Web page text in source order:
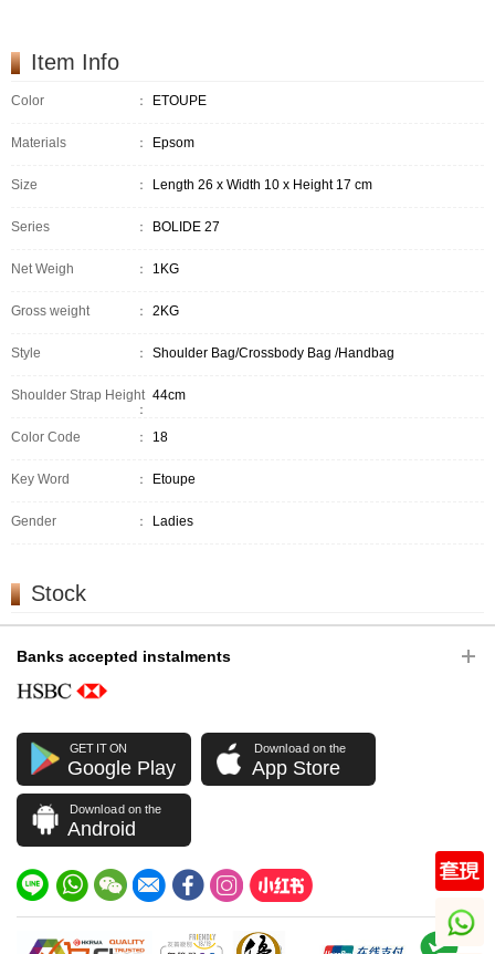
Item Info
Color ： ETOUPE
Materials ： Epsom
Size ： Length 26 x Width 10 x Height 17 cm
Series ： BOLIDE 27
Net Weigh ： 1KG
Gross weight ： 2KG
Style ： Shoulder Bag/Crossbody Bag /Handbag
Shoulder Strap Height
：
44cm
Color Code ： 18
Key Word ： Etoupe
Gender ： Ladies
Stock
Banks accepted instalments
GET IT ON
Google Play
Download on the
App Store
Download on the
Android